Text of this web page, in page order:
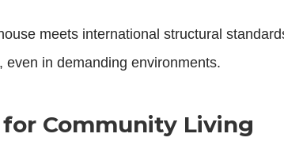
meets international structural
in demanding environments.
Community Living